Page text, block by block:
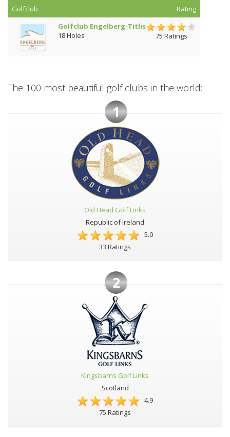
Golfclub
Rating
Golfclub Engelberg-Titlis
18 Holes
75 Ratings
The 100 most beautiful golf clubs in the world:
1
Old Head Golf Links
Republic of Ireland
5.0
33 Ratings
2
Kingsbarns Golf Links
Scotland
4.9
75 Ratings